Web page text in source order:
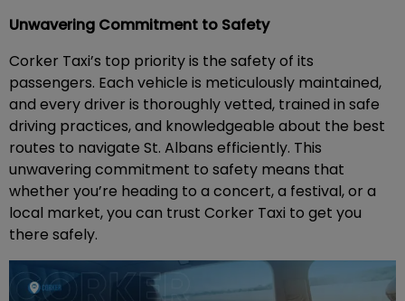
Unwavering Commitment to Safety
Corker Taxi’s top priority is the safety of its
passengers. Each vehicle is meticulously maintained,
and every driver is thoroughly vetted, trained in safe
driving practices, and knowledgeable about the best
routes to navigate St. Albans efficiently. This
unwavering commitment to safety means that
whether you’re heading to a concert, a festival, or a
local market, you can trust Corker Taxi to get you
there safely.